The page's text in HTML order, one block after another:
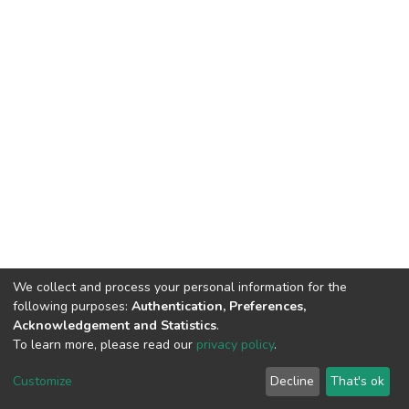
DSpace software copyright © 2002-2026
Cookie
End User
Agreement
Send
Feedback
We collect and process your personal information for the
following purposes: Authentication, Preferences,
Acknowledgement and Statistics.
To learn more, please read our privacy policy.
Customize Decline That's ok